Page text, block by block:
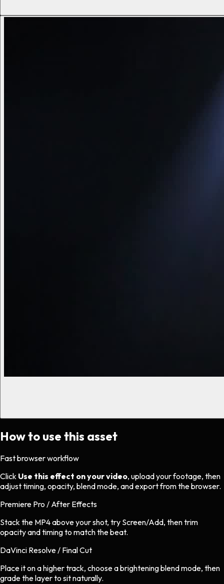
How to use this asset
Fast browser workflow
Click Use this effect on your video, upload your footage, then
adjust timing, opacity, blend mode, and export from the browser.
Premiere Pro / After Effects
Stack the MP4 above your shot, try Screen/Add, then trim
opacity and timing to match the beat.
DaVinci Resolve / Final Cut
Place it on a higher track, choose a brightening blend mode, then
grade the layer to sit naturally.